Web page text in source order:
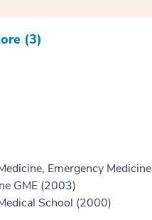
(3)
Emergency Medicine
GME (2003)
School (2000)